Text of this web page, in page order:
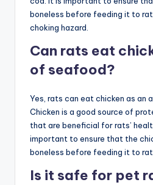
boneless before feeding it to
choking hazard.
Can rats eat
of seafood?
Yes, rats can eat chicken as an
Chicken is a good source of
that are beneficial for rats’
important to ensure that the
boneless before feeding it to
Is it safe for pet